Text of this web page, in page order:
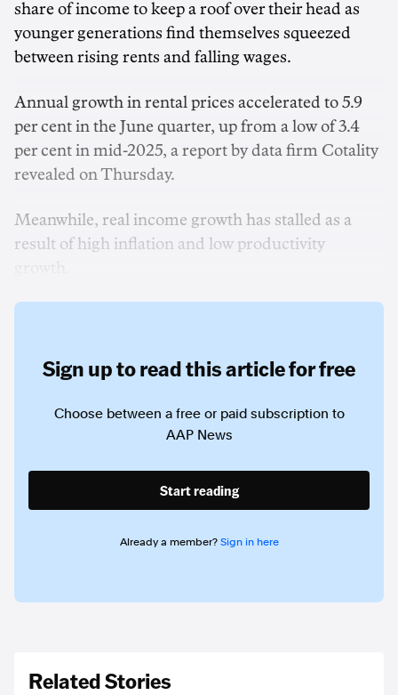
share of income to keep a roof over their head as
younger generations find themselves squeezed
between rising rents and falling wages.
Annual growth in rental prices accelerated to 5.9
per cent in the June quarter, up from a low of 3.4
per cent in mid-2025, a report by data firm Cotality
revealed on Thursday.
Meanwhile, real income growth has stalled as a
result of high inflation and low productivity
Sign up to read this article for free
Choose between a free or paid subscription to
AAP News
Start reading
Already a member? Sign in here
Related Stories